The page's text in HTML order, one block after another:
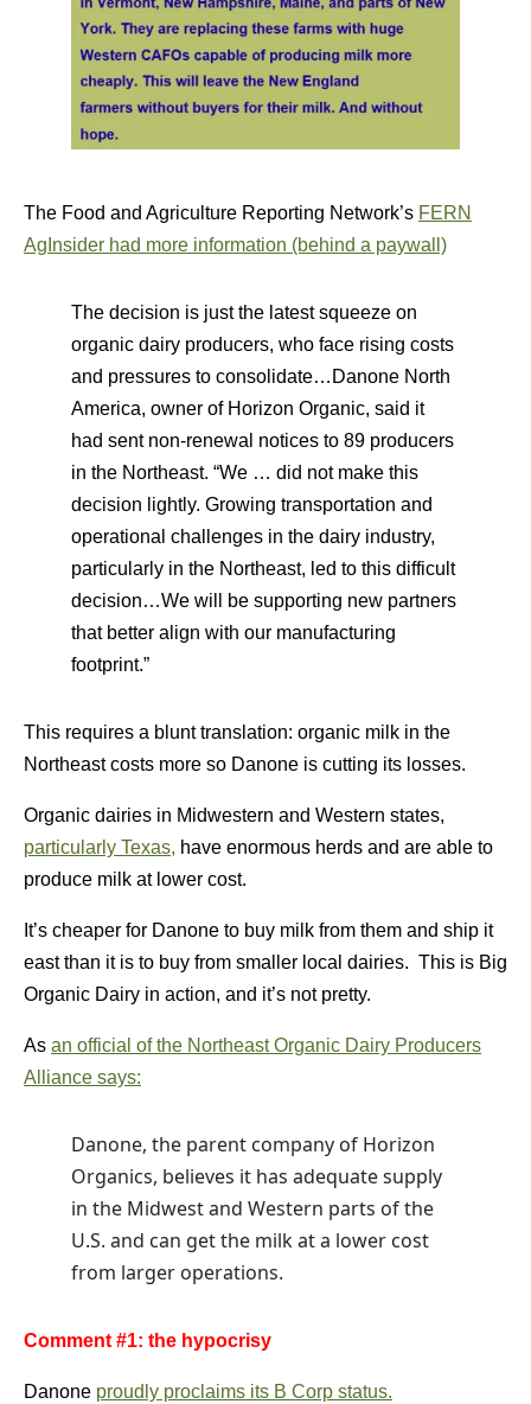
The Food and Agriculture Reporting Network’s FERN
AgInsider had more information (behind a paywall)
The decision is just the latest squeeze on
organic dairy producers, who face rising costs
and pressures to consolidate…Danone North
America, owner of Horizon Organic, said it
had sent non-renewal notices to 89 producers
in the Northeast. “We … did not make this
decision lightly. Growing transportation and
operational challenges in the dairy industry,
particularly in the Northeast, led to this difficult
decision…We will be supporting new partners
that better align with our manufacturing
footprint.”
This requires a blunt translation: organic milk in the
Northeast costs more so Danone is cutting its losses.
Organic dairies in Midwestern and Western states,
particularly Texas, have enormous herds and are able to
produce milk at lower cost.
It’s cheaper for Danone to buy milk from them and ship it
east than it is to buy from smaller local dairies. This is Big
Organic Dairy in action, and it’s not pretty.
As an official of the Northeast Organic Dairy Producers
Alliance says:
Danone, the parent company of Horizon
Organics, believes it has adequate supply
in the Midwest and Western parts of the
U.S. and can get the milk at a lower cost
from larger operations.
Comment #1: the hypocrisy
Danone proudly proclaims its B Corp status.